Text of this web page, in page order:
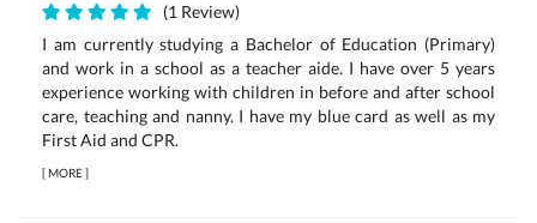
(1 Review)
I am currently studying a Bachelor of Education (Primary)
and work in a school as a teacher aide. I have over 5 years
experience working with children in before and after school
care, teaching and nanny. I have my blue card as well as my
First Aid and CPR.
[MORE]